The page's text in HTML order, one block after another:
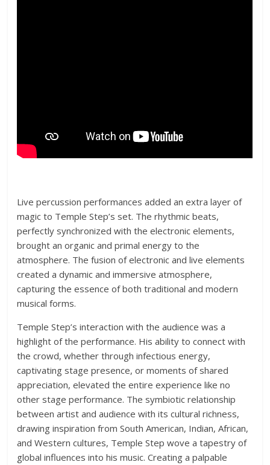
Live percussion performances added an extra layer of
magic to Temple Step’s set. The rhythmic beats,
perfectly synchronized with the electronic elements,
brought an organic and primal energy to the
atmosphere. The fusion of electronic and live elements
created a dynamic and immersive atmosphere,
capturing the essence of both traditional and modern
musical forms.
Temple Step’s interaction with the audience was a
highlight of the performance. His ability to connect with
the crowd, whether through infectious energy,
captivating stage presence, or moments of shared
appreciation, elevated the entire experience like no
other stage performance. The symbiotic relationship
between artist and audience with its cultural richness,
drawing inspiration from South American, Indian, African,
and Western cultures, Temple Step wove a tapestry of
global influences into his music. Creating a palpable